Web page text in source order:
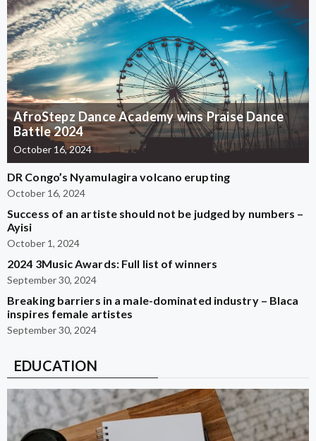
AfroStepz Dance Academy wins Praise Dance
Battle 2024
October 16, 2024
DR Congo’s Nyamulagira volcano erupting
October 16, 2024
Success of an artiste should not be judged by numbers –
Ayisi
October 1, 2024
2024 3Music Awards: Full list of winners
September 30, 2024
Breaking barriers in a male-dominated industry – Blaca
inspires female artistes
September 30, 2024
EDUCATION